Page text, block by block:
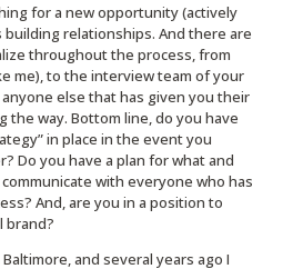
for a new opportunity (actively
relationships. And there are
throughout the process, from
me), to the interview team of your
else that has given you their
the way. Bottom line, do you have
in place in the event you
Do you have a plan for what and
with everyone who has
And, are you in a position to
brand?
and several years ago I